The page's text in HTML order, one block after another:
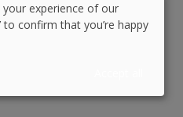
workon
experience of our
to confirm that you’re happy